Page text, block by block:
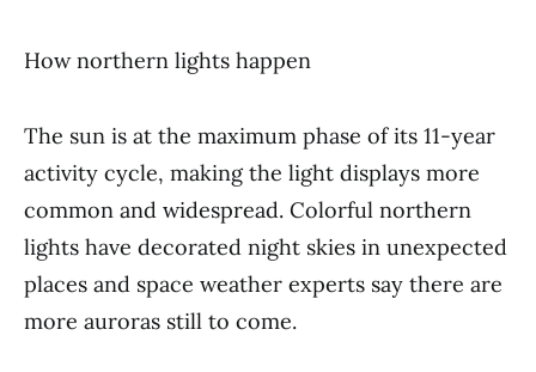
How northern lights happen
The sun is at the maximum phase of its 11-year
activity cycle, making the light displays more
common and widespread. Colorful northern
lights have decorated night skies in unexpected
places and space weather experts say there are
more auroras still to come.